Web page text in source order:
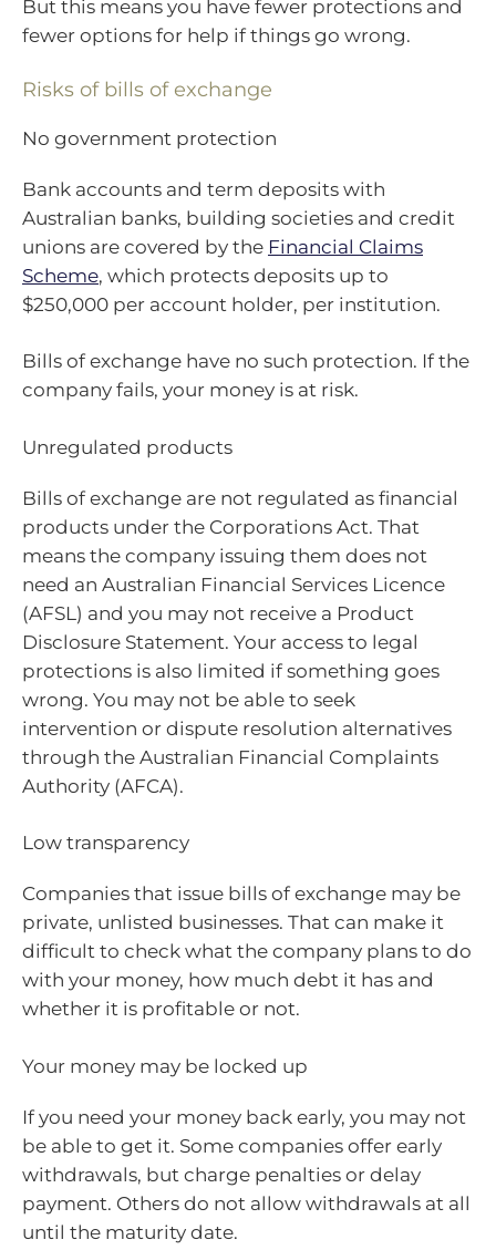
But this means you have fewer protections and
fewer options for help if things go wrong.
Risks of bills of exchange
No government protection
Bank accounts and term deposits with
Australian banks, building societies and credit
unions are covered by the Financial Claims
Scheme, which protects deposits up to
$250,000 per account holder, per institution.
Bills of exchange have no such protection. If the
company fails, your money is at risk.
Unregulated products
Bills of exchange are not regulated as financial
products under the Corporations Act. That
means the company issuing them does not
need an Australian Financial Services Licence
(AFSL) and you may not receive a Product
Disclosure Statement. Your access to legal
protections is also limited if something goes
wrong. You may not be able to seek
intervention or dispute resolution alternatives
through the Australian Financial Complaints
Authority (AFCA).
Low transparency
Companies that issue bills of exchange may be
private, unlisted businesses. That can make it
difficult to check what the company plans to do
with your money, how much debt it has and
whether it is profitable or not.
Your money may be locked up
If you need your money back early, you may not
be able to get it. Some companies offer early
withdrawals, but charge penalties or delay
payment. Others do not allow withdrawals at all
until the maturity date.